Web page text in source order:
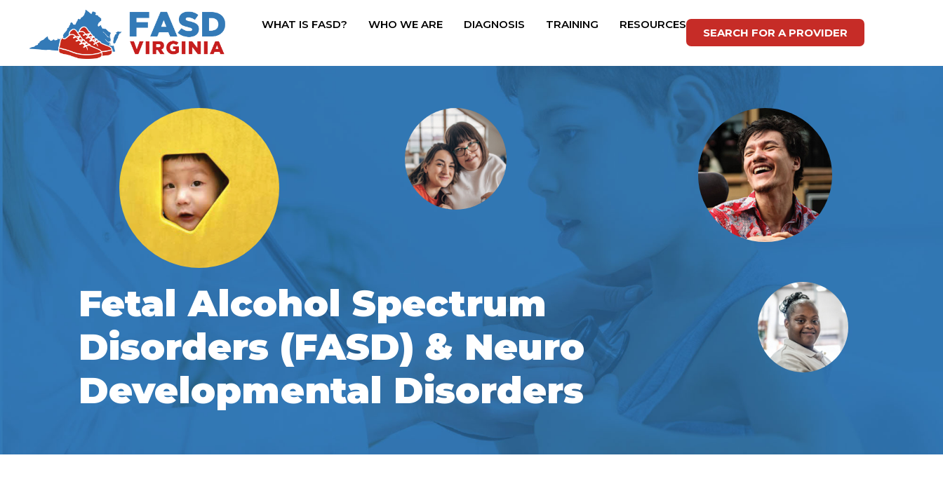
WHAT IS FASD? WHO WE ARE DIAGNOSIS TRAINING RESOURCES
SEARCH FOR A PROVIDER
Fetal Alcohol Spectrum
Disorders (FASD) & Neuro
Developmental Disorders